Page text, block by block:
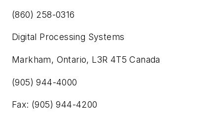
(860) 258-0316
Digital Processing Systems
Markham, Ontario, L3R 4T5 Canada
(905) 944-4000
Fax: (905) 944-4200